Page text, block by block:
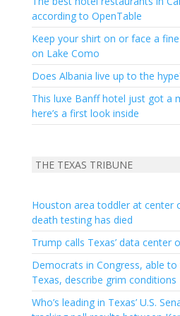
according to OpenTable
Keep your shirt on or face a
on Lake Como
Does Albania live up to the
This luxe Banff hotel just got a
here’s a first look inside
THE TEXAS TRIBUNE
Houston area toddler at center
death testing has died
Trump calls Texas’ data center
Democrats in Congress, able to
Texas, describe grim conditions
Who’s leading in Texas’ U.S.